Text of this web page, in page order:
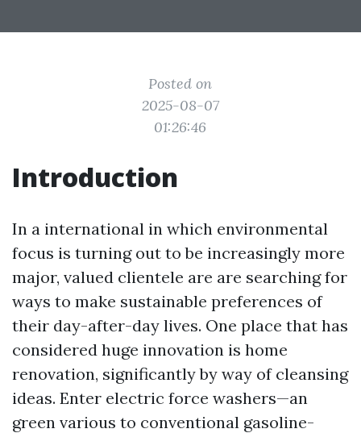
Posted on
2025-08-07
01:26:46
Introduction
In a international in which environmental
focus is turning out to be increasingly more
major, valued clientele are are searching for
ways to make sustainable preferences of
their day-after-day lives. One place that has
considered huge innovation is home
renovation, significantly by way of cleansing
ideas. Enter electric force washers—an
green various to conventional gasoline-